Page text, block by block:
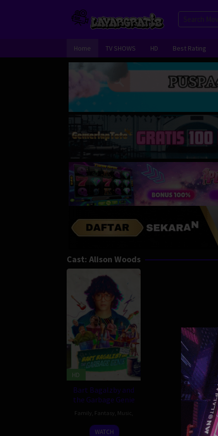
Home TV SHOWS HD Best Rating
Cast: Alison Woods
HD
Bart Bagalzby and
the Garbage Genie
Family Fantasy Music
28
Basil
WATCH